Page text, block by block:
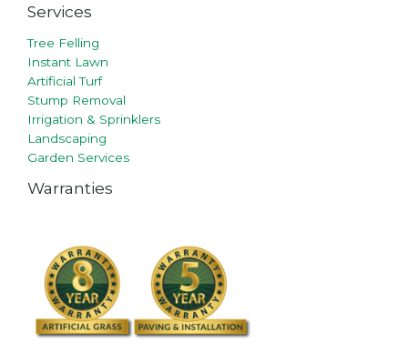
Services
Tree Felling
Instant Lawn
Artificial Turf
Stump Removal
Irrigation & Sprinklers
Landscaping
Garden Services
Warranties